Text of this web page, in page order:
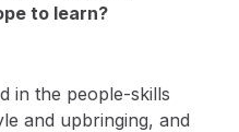
to learn?
in the people-skills
and upbringing, and